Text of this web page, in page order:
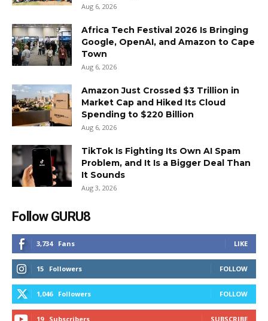
Aug 6, 2026
Africa Tech Festival 2026 Is Bringing
Google, OpenAI, and Amazon to Cape
Town
Aug 6, 2026
Amazon Just Crossed $3 Trillion in
Market Cap and Hiked Its Cloud
Spending to $220 Billion
Aug 6, 2026
TikTok Is Fighting Its Own AI Spam
Problem, and It Is a Bigger Deal Than
It Sounds
Aug 3, 2026
Follow GURU8
3,734 Fans LIKE
15 Followers FOLLOW
1,046 Followers FOLLOW
19 Subscribers SUBSCRIBE